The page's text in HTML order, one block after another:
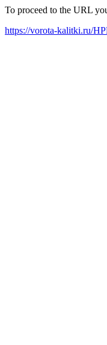
To proceed to the URL
https://vorota-kalitki.ru/